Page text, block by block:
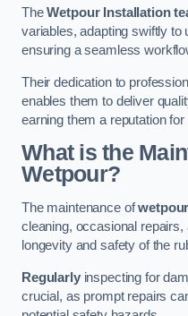
TheWetpour Installation
variables, adapting swiftly to
ensuring a seamless
Their dedication to
enables them to deliver
earning them a reputation
What is the
Wetpour?
The maintenance of
cleaning, occasional
longevity and safety of the
Regularlyinspecting for
crucial, as prompt repairs